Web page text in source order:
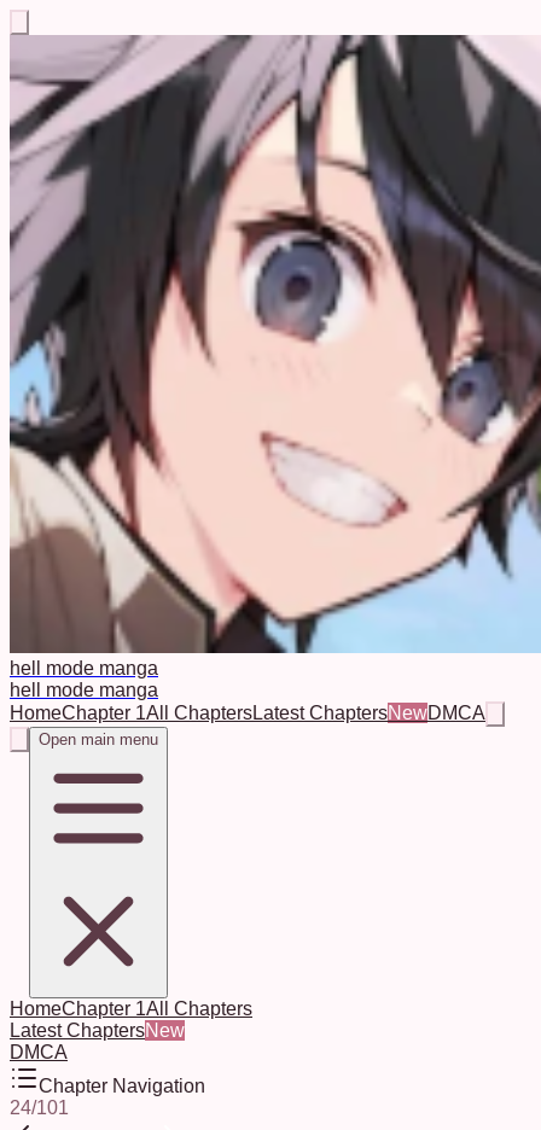
hell mode manga
hell mode manga
HomeChapter 1All ChaptersLatest ChaptersNewDMCA
Open main menu
HomeChapter 1All Chapters
Latest ChaptersNew
DMCA
Chapter Navigation
24/101